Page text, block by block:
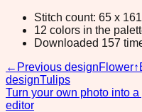
Stitch count: 65 x 161
12 colors in the
Downloaded 157
← Previous designFlower↑
designTulips
Turn your own photo into a
editor